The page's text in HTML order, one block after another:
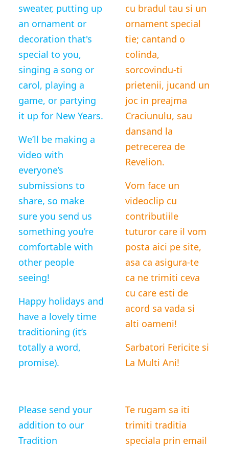
sweater, putting up
an ornament or
decoration that's
special to you,
singing a song or
carol, playing a
game, or partying
it up for New Years.
We’ll be making a
video with
everyone’s
submissions to
share, so make
sure you send us
something you’re
comfortable with
other people
seeing!
Happy holidays and
have a lovely time
traditioning (it’s
totally a word,
promise).
Please send your
addition to our
Tradition
cu bradul tau si un
ornament special
tie; cantand o
colinda,
sorcovindu-ti
prietenii, jucand un
joc in preajma
Craciunulu, sau
dansand la
petrecerea de
Revelion.
Vom face un
videoclip cu
contributiile
tuturor care il vom
posta aici pe site,
asa ca asigura-te
ca ne trimiti ceva
cu care esti de
acord sa vada si
alti oameni!
Sarbatori Fericite si
La Multi Ani!
Te rugam sa iti
trimiti traditia
speciala prin email